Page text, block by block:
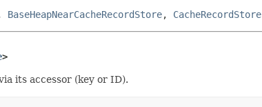
BaseHeapNearCacheRecordStore, CacheRecordStore
>
its accessor (key or ID).